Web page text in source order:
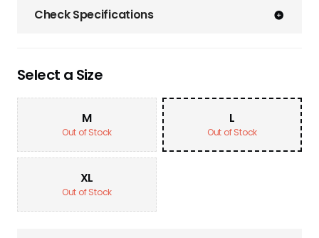
Check Specifications
Select a Size
M
Out of Stock
L
Out of Stock
XL
Out of Stock